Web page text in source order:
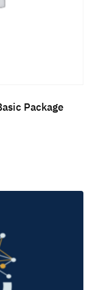
Package